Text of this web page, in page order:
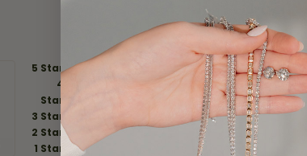
5 Star
4
Star
3 Star
2 Star
1 Star
(8)
( 0)
( 0)
(
(